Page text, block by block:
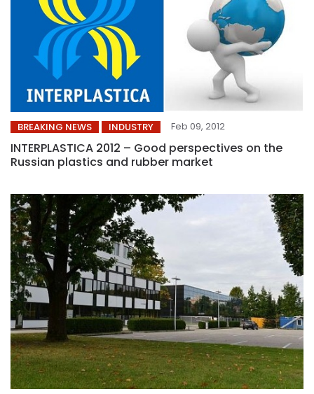
BREAKING NEWS INDUSTRY Feb 09, 2012
INTERPLASTICA 2012 – Good perspectives on the
Russian plastics and rubber market